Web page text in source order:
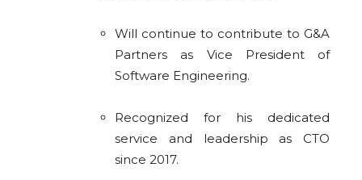
Will continue to contribute to G&A
Partners as Vice President of
Software Engineering.
Recognized for his dedicated
service and leadership as CTO
since 2017.